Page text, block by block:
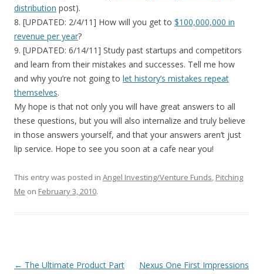
distribution post).
8. [UPDATED: 2/4/11] How will you get to $100,000,000 in
revenue per year?
9. [UPDATED: 6/14/11] Study past startups and competitors
and learn from their mistakes and successes. Tell me how
and why you’re not going to let history’s mistakes repeat
themselves.
My hope is that not only you will have great answers to all
these questions, but you will also internalize and truly believe
in those answers yourself, and that your answers aren’t just
lip service. Hope to see you soon at a cafe near you!
This entry was posted in Angel Investing/Venture Funds, Pitching
Me on February 3, 2010.
Post
← The Ultimate Product Part
Nexus One First Impressions